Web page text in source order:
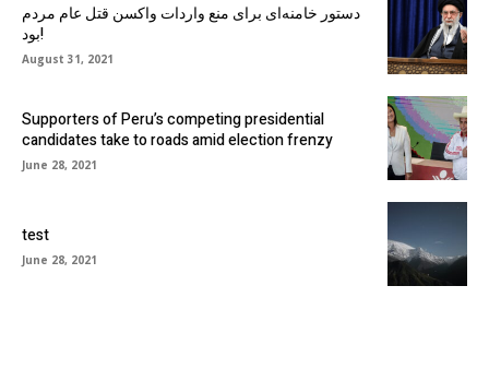
دستور خامنه‌ای برای منع واردات واکسن قتل عام مردم
بود!
August 31, 2021
Supporters of Peru’s competing presidential
candidates take to roads amid election frenzy
June 28, 2021
test
June 28, 2021